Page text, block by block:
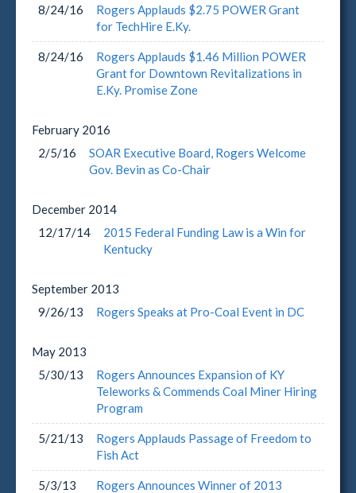
8/24/16
Rogers Applauds $2.75 POWER Grant
for TechHire E.Ky.
8/24/16
Rogers Applauds $1.46 Million POWER
Grant for Downtown Revitalizations in
E.Ky. Promise Zone
February 2016
2/5/16
SOAR Executive Board, Rogers Welcome
Gov. Bevin as Co-Chair
December 2014
12/17/14
2015 Federal Funding Law is a Win for
Kentucky
September 2013
9/26/13
Rogers Speaks at Pro-Coal Event in DC
May 2013
5/30/13
Rogers Announces Expansion of KY
Teleworks & Commends Coal Miner Hiring
Program
5/21/13
Rogers Applauds Passage of Freedom to
Fish Act
5/3/13
Rogers Announces Winner of 2013